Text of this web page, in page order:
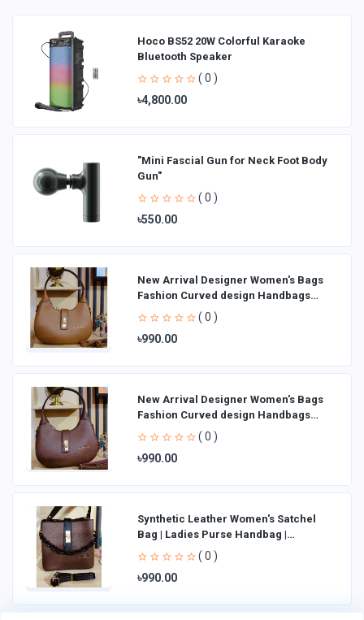
Hoco BS52 20W Colorful Karaoke
Bluetooth Speaker
( 0 )
৳4,800.00
"Mini Fascial Gun for Neck Foot Body
Gun"
( 0 )
৳550.00
New Arrival Designer Women′s Bags
Fashion Curved design Handbags
Shoulder Bag La
( 0 )
৳990.00
New Arrival Designer Women′s Bags
Fashion Curved design Handbags
Shoulder Bag La
( 0 )
৳990.00
Synthetic Leather Women's Satchel
Bag | Ladies Purse Handbag |
Handheld Bag | Sl
( 0 )
৳990.00